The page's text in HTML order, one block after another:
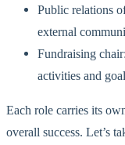
Public relations
external
Fundraising
activities and
Each role carries its
overall success. Let’s